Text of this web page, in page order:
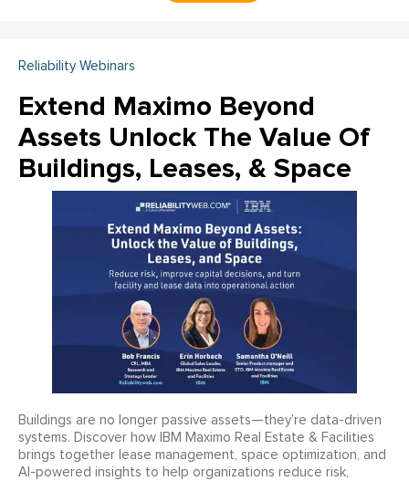
Reliability Webinars
Extend Maximo Beyond
Assets Unlock The Value Of
Buildings, Leases, & Space
Buildings are no longer passive assets—they’re data-driven
systems. Discover how IBM Maximo Real Estate & Facilities
brings together lease management, space optimization, and
AI-powered insights to help organizations reduce risk,